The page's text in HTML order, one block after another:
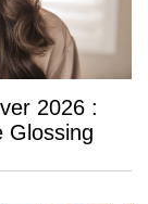
2026 :
Glossing